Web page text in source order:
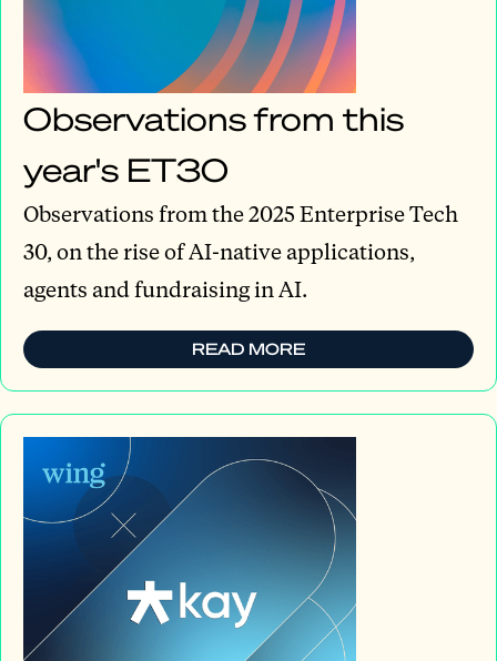
Observations from this
year's ET30
Observations from the 2025 Enterprise Tech
30, on the rise of AI-native applications,
agents and fundraising in AI.
READ MORE